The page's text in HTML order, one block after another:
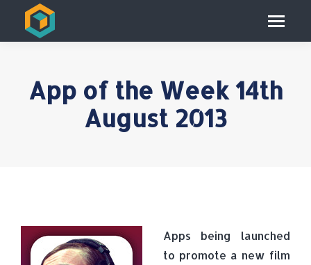
App of the Week 14th
August 2013
Apps being launched
to promote a new film